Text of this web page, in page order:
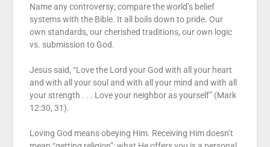
Name any controversy; compare the world’s belief
systems with the Bible. It all boils down to pride. Our
own standards, our cherished traditions, our own logic
vs. submission to God.
Jesus said, “Love the Lord your God with all your heart
and with all your soul and with all your mind and with all
your strength . . . Love your neighbor as yourself” (Mark
12:30, 31).
Loving God means obeying Him. Receiving Him doesn’t